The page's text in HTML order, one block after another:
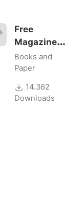
Free
Magazine
Mockups v2
Books and
Paper
14.362
Downloads